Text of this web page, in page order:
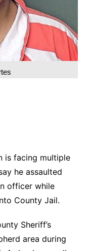
is facing multiple
he assaulted
officer while
County Jail.
Sheriff’s
area during